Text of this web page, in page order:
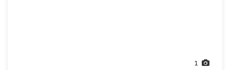
1